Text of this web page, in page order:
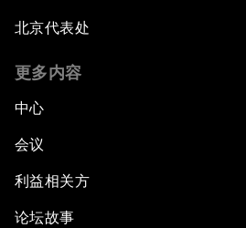
北京代表处
更多内容
中心
会议
利益相关方
论坛故事